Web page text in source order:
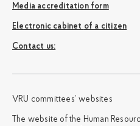
Media accreditation form
Electronic cabinet of a citizen
Сontact us:
VRU committees’ websites
The website of the Human